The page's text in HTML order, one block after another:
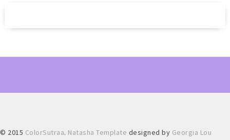
and
© 2015 ColorSutraa. Natasha Template designed by Georgia Lou